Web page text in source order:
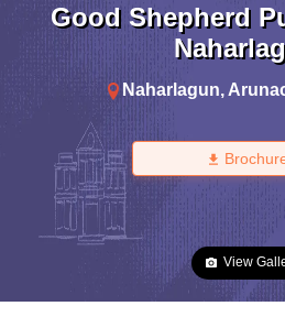
Good Shepherd
Naharlagun,
View